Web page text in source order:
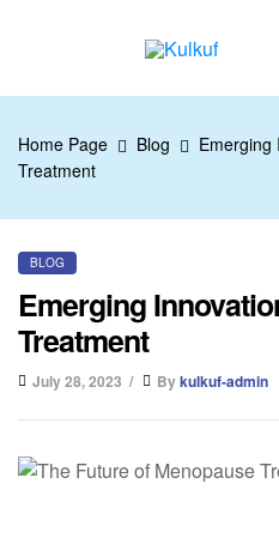
Kulkuf
Home Page Blog
Emerging
Treatment
BLOG
Emerging
Treatment
July 28, 2023 Bykulkuf-admin